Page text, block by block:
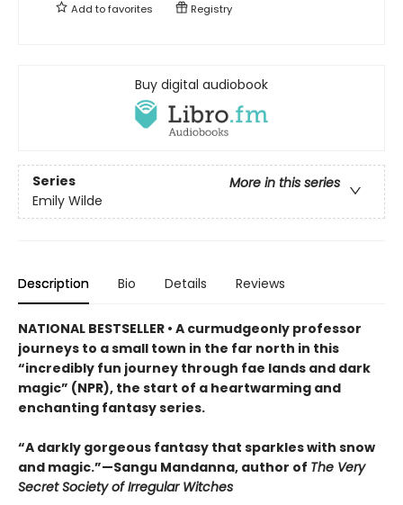
Add tofavorites Registry
Buy digital audiobook
Series
More in this series
Emily Wilde
Description Bio Details Reviews
NATIONAL BESTSELLER • A curmudgeonly professor
journeys to a small town in the far north in this
“incredibly fun journey through fae lands and dark
magic” (NPR), the start of a heartwarming and
enchanting fantasy series.
“A darkly gorgeous fantasy that sparkles with snow
and magic.”—Sangu Mandanna, author of The Very
Secret Society of Irregular Witches